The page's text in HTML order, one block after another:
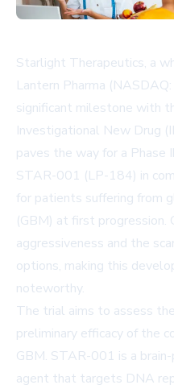
Starlight Therapeutics, a
Lantern Pharma
significant milestone with
Investigational New Drug
paves the way for a Phase
STAR-001 (LP-184) in
for patients suffering from
(GBM) at first progression.
aggressiveness and the
options, making this
noteworthy.
The trial aims to assess
preliminary efficacy of the
GBM. STAR-001 is a
agent that targets DNA